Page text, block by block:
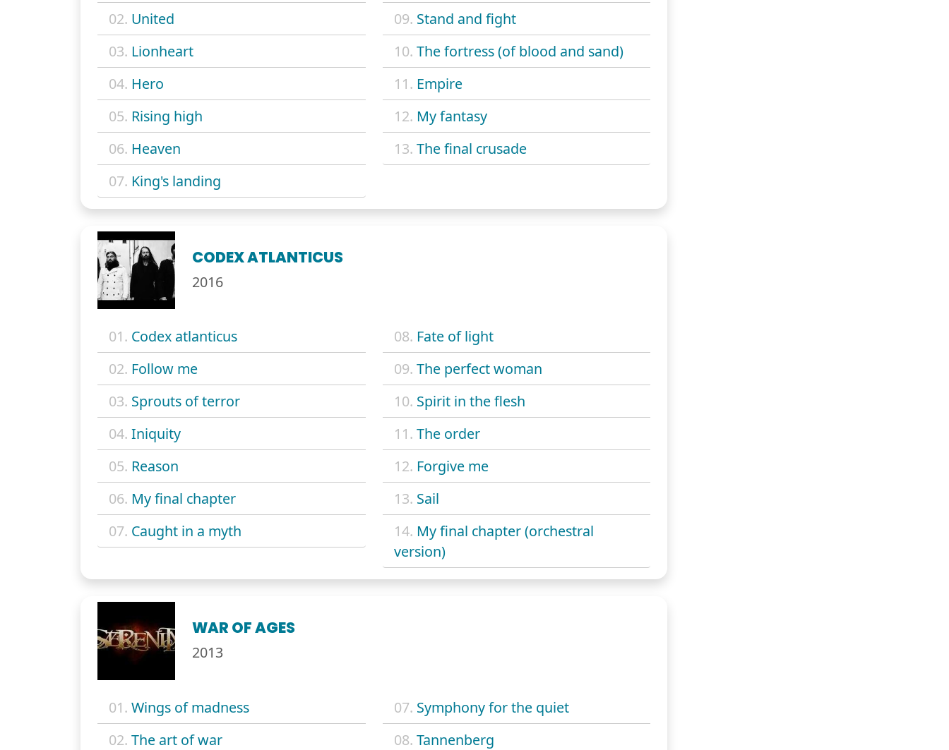
02. United
03. Lionheart
04. Hero
05. Rising high
06. Heaven
07. King's landing
09. Stand and fight
10. The fortress (of blood and sand)
11. Empire
12. My fantasy
13. The final crusade
CODEX ATLANTICUS
2016
01. Codex atlanticus
02. Follow me
03. Sprouts of terror
04. Iniquity
05. Reason
06. My final chapter
07. Caught in a myth
08. Fate of light
09. The perfect woman
10. Spirit in the flesh
11. The order
12. Forgive me
13. Sail
14. My final chapter (orchestral
version)
WAR OF AGES
2013
01. Wings of madness
02. The art of war
07. Symphony for the quiet
08. Tannenberg